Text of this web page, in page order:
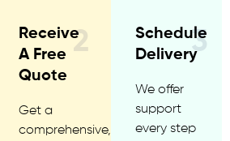
Receive
A Free
Quote
2
Get a
comprehensive,
Schedule
Delivery3
We offer
support
every step